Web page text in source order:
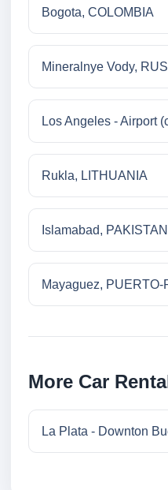
Bogota, COLOMBIA
Mineralnye Vody,
Los Angeles - Airport
Rukla, LITHUANIA
Islamabad, PAKISTAN
Mayaguez, PUERTO-
More Car
La Plata - Downton